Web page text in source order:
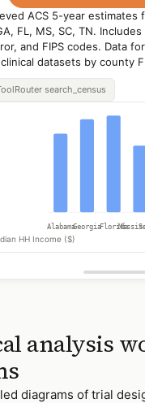
ACS 5-year estimates
FL, MS, SC, TN.
and FIPS codes. Data
datasets by county
search_census
AlabamaGeorgiaFlorida
HH Income ($)
analysis
diagrams of trial